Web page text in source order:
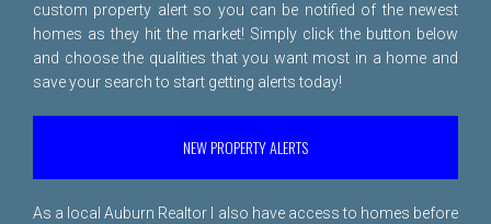
custom property alert so you can be notified of the newest
homes as they hit the market! Simply click the button below
and choose the qualities that you want most in a home and
save your search to start getting alerts today!
NEW PROPERTY ALERTS
As a local Auburn Realtor I also have access to homes before